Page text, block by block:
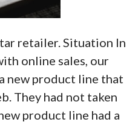
retailer. Situation In
online sales, our
new product line that
They had not taken
product line had a